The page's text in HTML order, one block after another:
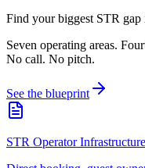
Find your biggest STR gap
Seven operating areas.
No call. No pitch.
See the blueprint
STR Operator Infrastructure